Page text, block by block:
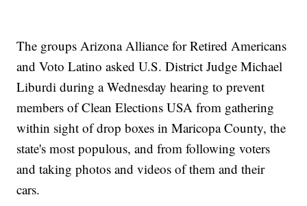
The groups Arizona Alliance for Retired Americans
and Voto Latino asked U.S. District Judge Michael
Liburdi during a Wednesday hearing to prevent
members of Clean Elections USA from gathering
within sight of drop boxes in Maricopa County, the
state's most populous, and from following voters
and taking photos and videos of them and their
cars.